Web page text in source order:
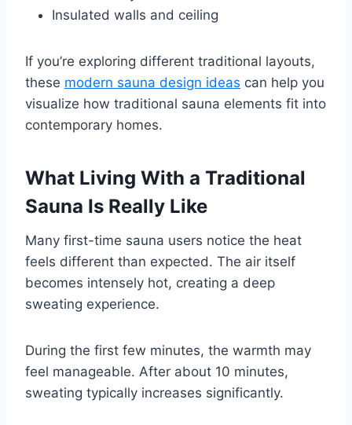
Insulated walls and ceiling
If you’re exploring different traditional layouts,
these modern sauna design ideas can help you
visualize how traditional sauna elements fit into
contemporary homes.
What Living With a Traditional
Sauna Is Really Like
Many first-time sauna users notice the heat
feels different than expected. The air itself
becomes intensely hot, creating a deep
sweating experience.
During the first few minutes, the warmth may
feel manageable. After about 10 minutes,
sweating typically increases significantly.